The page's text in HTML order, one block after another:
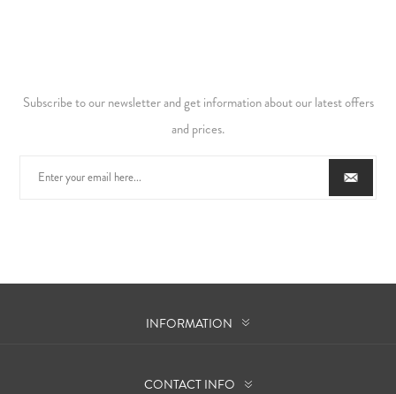
Subscribe to our newsletter and get information about our latest offers
and prices.
INFORMATION
CONTACT INFO